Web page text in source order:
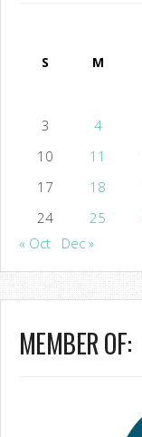
S M
3
4
10
11
17
18
24
25
« Oct
Dec »
MEMBER OF: